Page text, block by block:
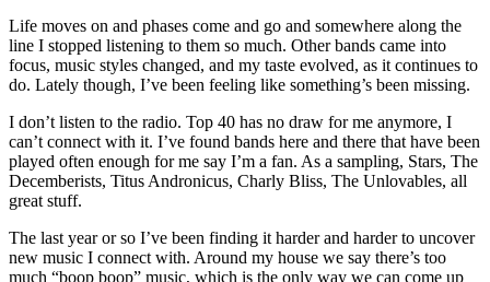
Life moves on and phases come and go and somewhere along the
line I stopped listening to them so much. Other bands came into
focus, music styles changed, and my taste evolved, as it continues to
do. Lately though, I’ve been feeling like something’s been missing.
I don’t listen to the radio. Top 40 has no draw for me anymore, I
can’t connect with it. I’ve found bands here and there that have been
played often enough for me say I’m a fan. As a sampling, Stars, The
Decemberists, Titus Andronicus, Charly Bliss, The Unlovables, all
great stuff.
The last year or so I’ve been finding it harder and harder to uncover
new music I connect with. Around my house we say there’s too
much “boop boop” music, which is the only way we can come up